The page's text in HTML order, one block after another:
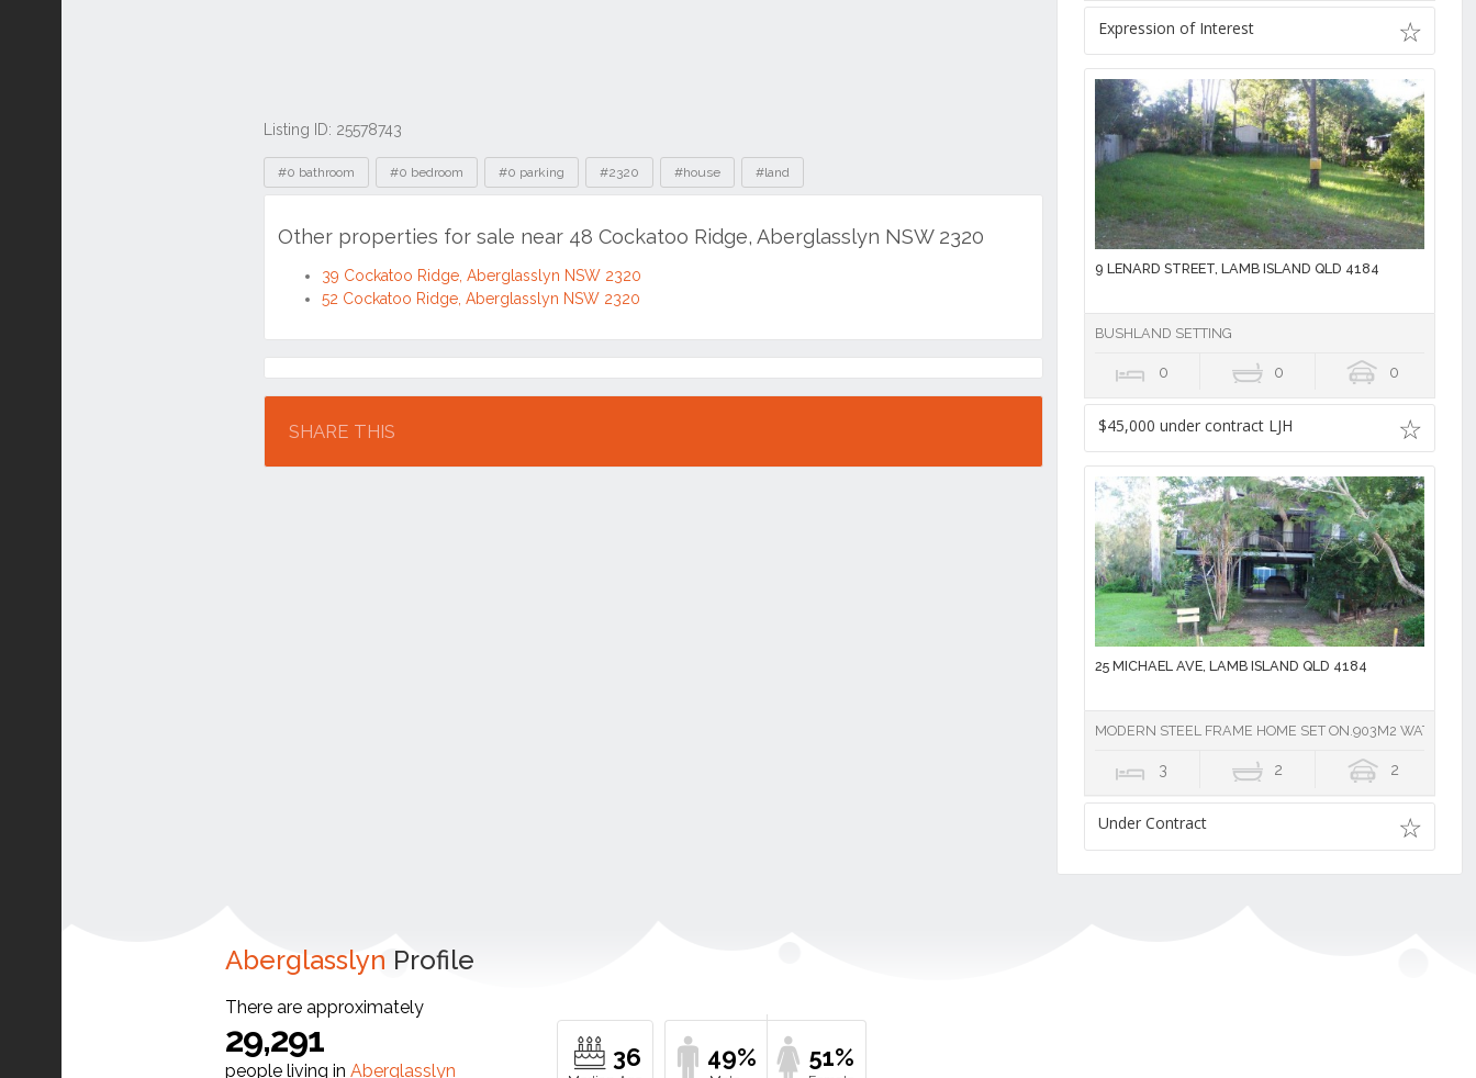
Listing ID: 25578743
Tags
#0 bathroom #0 bedroom #0 parking #2320 #house #land
Other properties for sale near 48 Cockatoo Ridge, Aberglasslyn NSW 2320
39 Cockatoo Ridge, Aberglasslyn NSW 2320
52 Cockatoo Ridge, Aberglasslyn NSW 2320
Location
SHARE THIS
Expression of Interest
9 LENARD STREET, LAMB ISLAND QLD 4184
BUSHLAND SETTING
0 0 0
$45,000 under contract LJH
25 MICHAEL AVE, LAMB ISLAND QLD 4184
MODERN STEEL FRAME HOME SET ON.903M2
3 2 2
Under Contract
Aberglasslyn Profile
There are approximately
29,291
people living in Aberglasslyn
36 49% 51%